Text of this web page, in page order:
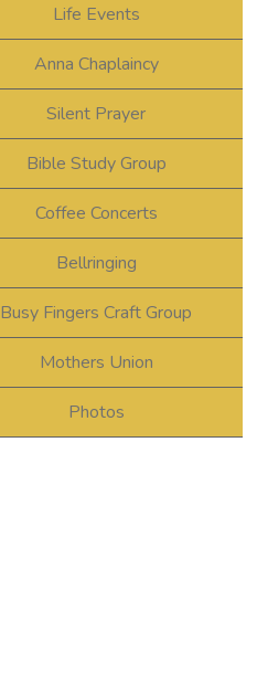
Life Events
Anna Chaplaincy
Silent Prayer
Bible Study Group
Coffee Concerts
Bellringing
Busy Fingers Craft Group
Mothers Union
Photos